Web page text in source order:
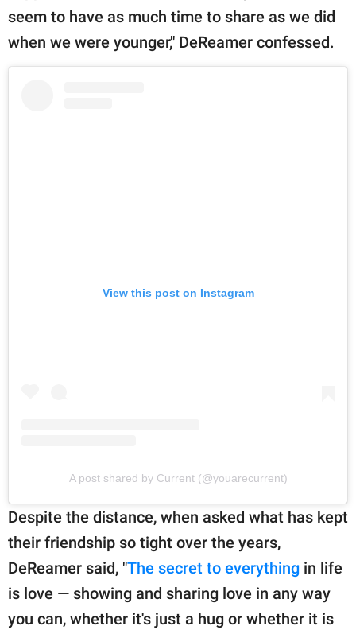
seem to have as much time to share as we did
when we were younger," DeReamer confessed.
View this post on Instagram
A post shared by Current (@youarecurrent)
Despite the distance, when asked what has kept
their friendship so tight over the years,
DeReamer said, "The secret to everything in life
is love — showing and sharing love in any way
you can, whether it's just a hug or whether it is